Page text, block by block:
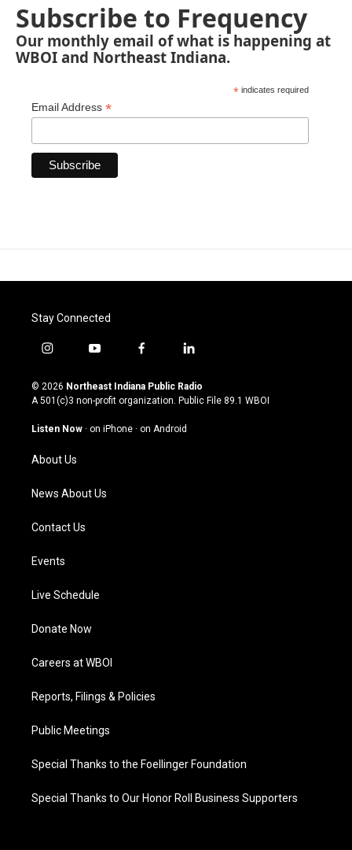
Subscribe to Frequency
Our monthly email of what is happening at
WBOI and Northeast Indiana.
* indicates required
Email Address *
Stay Connected
i
s
t
g
a
m
y
u
t
u
b
f
c
e
o
l
n
k
© 2026 Northeast Indiana Public Radio
A 501(c)3 non-profit organization. Public File 89.1 WBOI
Listen Now · on iPhone · on Android
About Us
News About Us
Contact Us
Events
Live Schedule
Donate Now
Careers at WBOI
Reports, Filings & Policies
Public Meetings
Special Thanks to the Foellinger Foundation
Special Thanks to Our Honor Roll Business Supporters